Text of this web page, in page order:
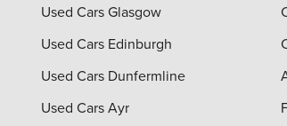
Used Cars Glasgow
Used Cars Edinburgh
Used Cars Dunfermline
Used Cars Ayr